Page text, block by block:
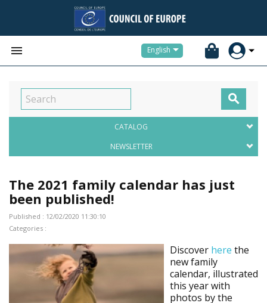
 English

CATALOG
NEWSLETTER
The 2021 family calendar has just
been published!
Published : 12/02/2020 11:30:10
Categories :
Discover here the
new family
calendar, illustrated
this year with
photos by the